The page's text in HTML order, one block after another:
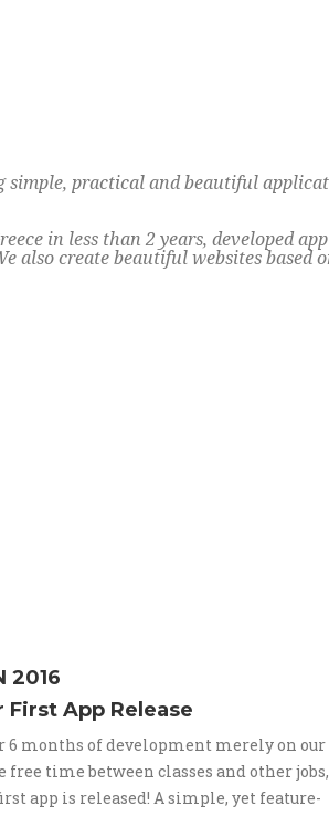
simple, practical and beautiful
in less than 2 years, developed
also create beautiful websites based
2016
First App Release
6 months of development merely on our
time between classes and other jobs,
app is released! A simple, yet feature-